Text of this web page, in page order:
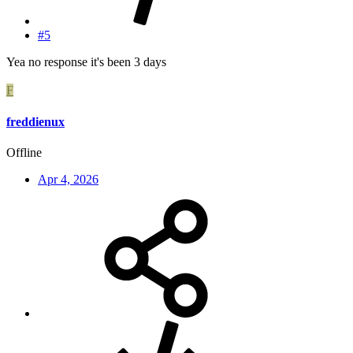
#5
Yea no response it's been 3 days
F
freddienux
Offline
Apr 4, 2026